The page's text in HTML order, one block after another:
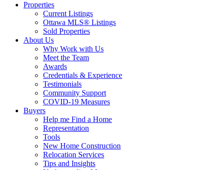
Properties
Current Listings
Ottawa MLS® Listings
Sold Properties
About Us
Why Work with Us
Meet the Team
Awards
Credentials & Experience
Testimonials
Community Support
COVID-19 Measures
Buyers
Help me Find a Home
Representation
Tools
New Home Construction
Relocation Services
Tips and Insights